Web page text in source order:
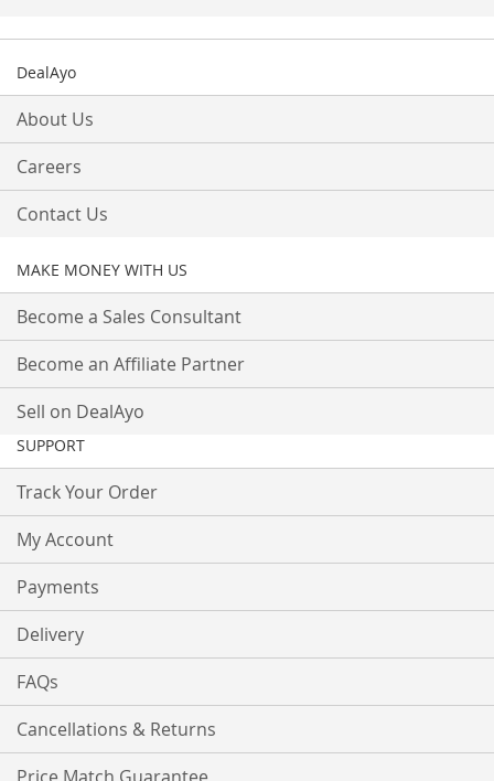
DealAyo
About Us
Careers
Contact Us
MAKE MONEY WITH US
Become a Sales Consultant
Become an Affiliate Partner
Sell on DealAyo
SUPPORT
Track Your Order
My Account
Payments
Delivery
FAQs
Cancellations & Returns